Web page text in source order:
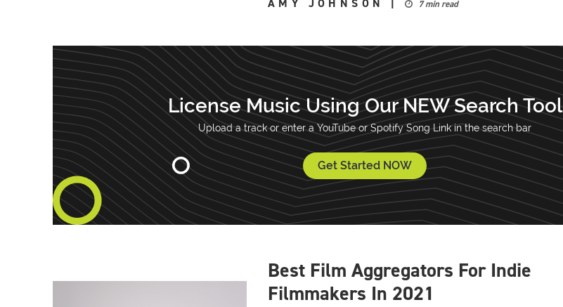
AMY JOHNSON 7 min read
License Music Using Our NEW Search Tool
Upload a track or enter a YouTube or Spotify Song Link in the search bar
Get Started NOW
Best Film Aggregators For Indie
Filmmakers In 2021